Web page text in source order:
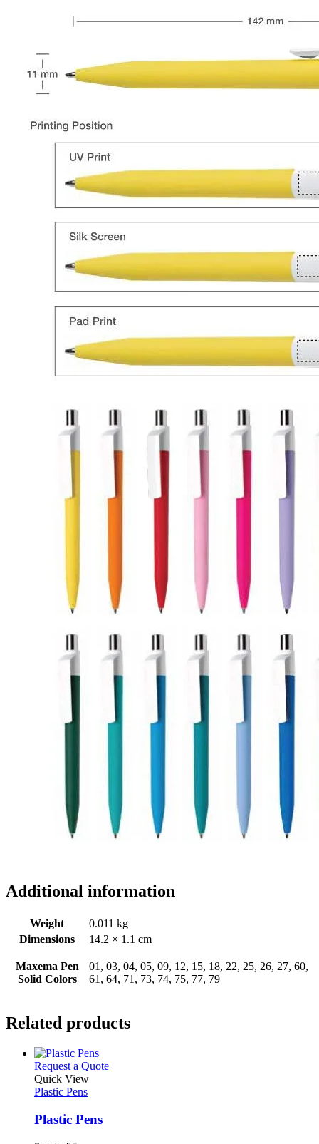
Additional information
Weight
0.011 kg
Dimensions
14.2 × 1.1 cm
Maxema Pen
Solid Colors
01, 03, 04, 05, 09, 12, 15, 18, 22, 25, 26, 27, 60,
61, 64, 71, 73, 74, 75, 77, 79
Related products
Request a QuoteThis
Quick View
Plastic Pens
Plastic Pens